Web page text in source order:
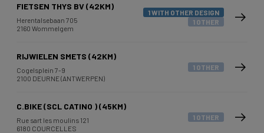
FIETSEN THYS BV (42KM)
Herentalsebaan 705
2160 Wommelgem
1 WITH OTHER DESIGN
1 OTHER
RIJWIELEN SMETS (42KM)
Cogelsplein 7-9
2100 DEURNE (ANTWERPEN)
1 OTHER
C.BIKE (SCL CATINO ) (45KM)
Rue sart les moulins 121
6180 COURCELLES
1 OTHER